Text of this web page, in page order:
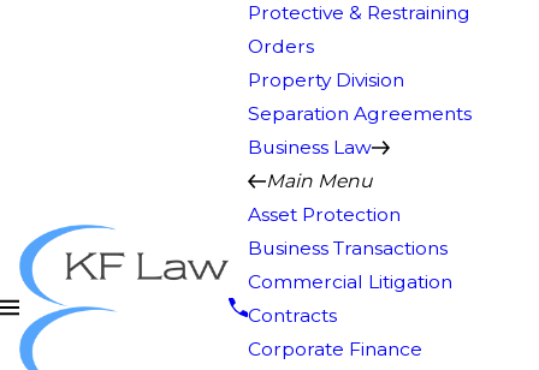
Protective & Restraining
Orders
Property Division
Separation Agreements
Business Law
Main Menu
Asset Protection
Business Transactions
Commercial Litigation
Contracts
Corporate Finance